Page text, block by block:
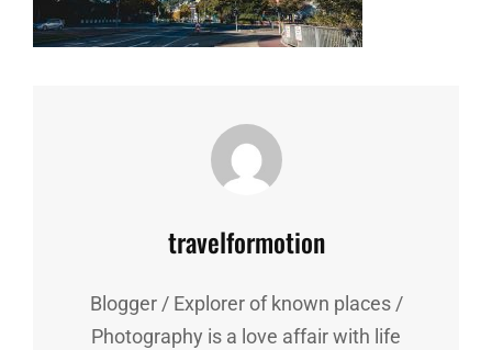
Author:
travelformotion
Blogger / Explorer of known places /
Photography is a love affair with life